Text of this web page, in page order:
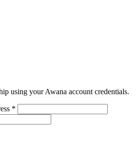
using your Awana account credentials.
*